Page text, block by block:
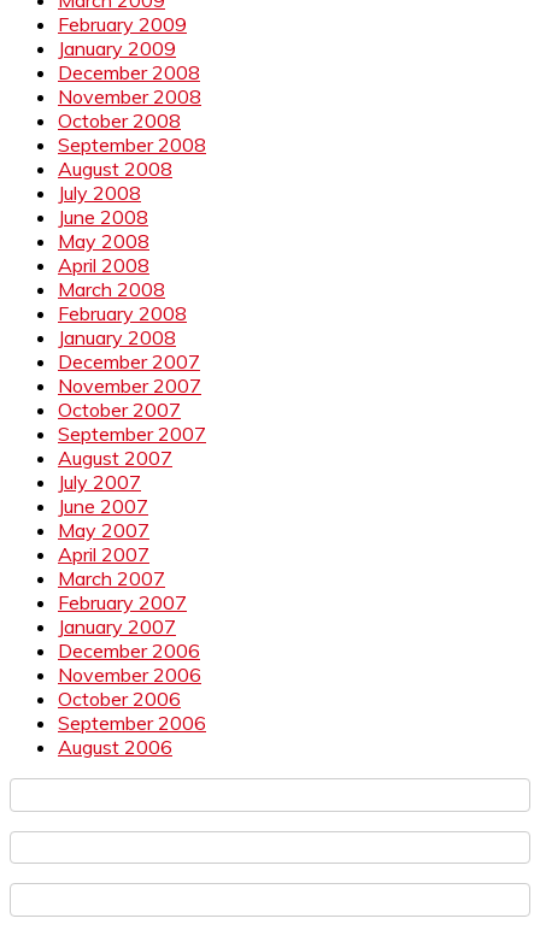
February 2009
January 2009
December 2008
November 2008
October 2008
September 2008
August 2008
July 2008
June 2008
May 2008
April 2008
March 2008
February 2008
January 2008
December 2007
November 2007
October 2007
September 2007
August 2007
July 2007
June 2007
May 2007
April 2007
March 2007
February 2007
January 2007
December 2006
November 2006
October 2006
September 2006
August 2006